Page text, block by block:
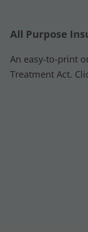
All Purpose
An easy-to-print
Treatment Act.